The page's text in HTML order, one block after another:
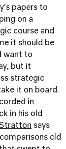
papers to
on a
course and
it should be
want to
but it
strategic
it on board.
in
in his old
says
cld